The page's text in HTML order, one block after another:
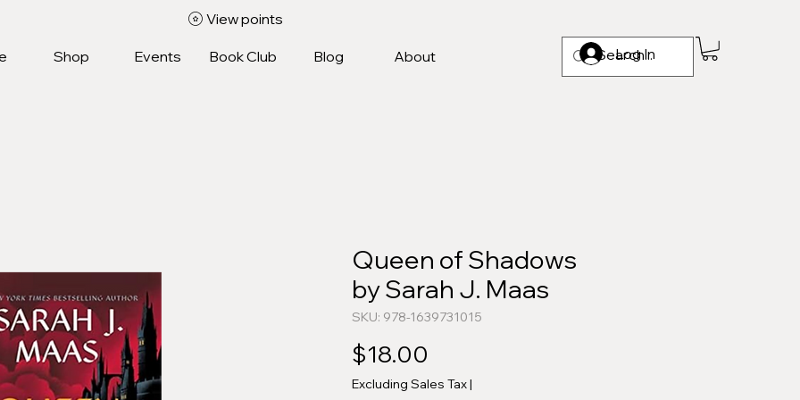
Log In
Shop Events Book Club Blog About
View points
Queen of Shadows
by Sarah J. Maas
SKU: 978-1639731015
$18.00
Excluding Sales Tax|